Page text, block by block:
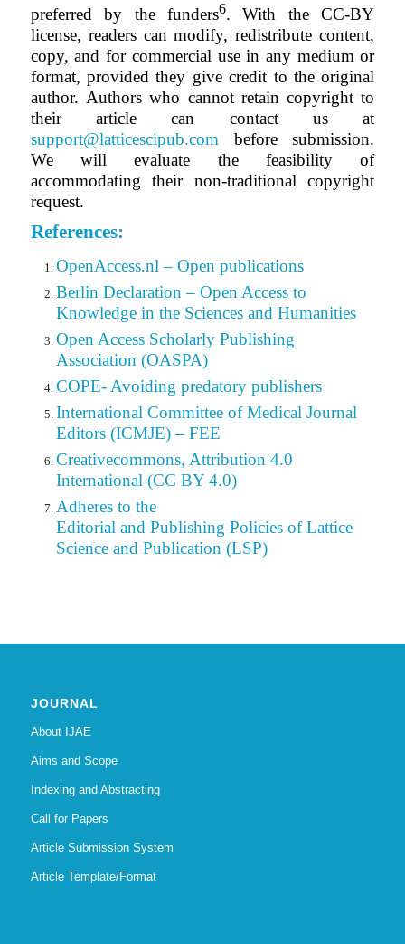
preferred by the funders6. With the CC-BY
license, readers can modify, redistribute content,
copy,and forcommercial use in any medium or
format, provided they give credit to the original
author. Authors who cannot retain copyright to
their article can contact us at
support@latticescipub.com
before submission.
We will evaluate the feasibility of
accommodating their non-traditional copyright
request.
References:
OpenAccess.nl – Open publications
Berlin Declaration – Open Access to
Knowledge in the Sciences and Humanities
Open Access Scholarly Publishing
Association (OASPA)
COPE- Avoiding predatory publishers
International Committee of Medical Journal
Editors (ICMJE) – FEE
Creativecommons, Attribution 4.0
International (CC BY 4.0)
Adheres to the
Editorialand Publishing Policies of Lattice
Science and Publication (LSP)
JOURNAL
About IJAE
Aims and Scope
Indexing and Abstracting
Call for Papers
Article Submission System
Article Template/Format